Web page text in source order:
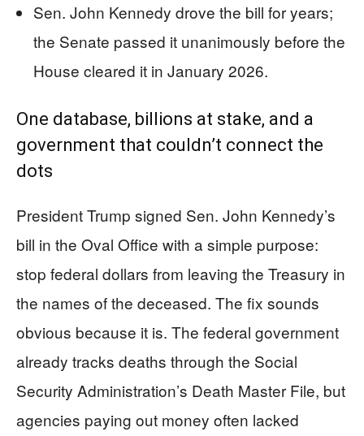
Sen. John Kennedy drove the bill for years;
the Senate passed it unanimously before the
House cleared it in January 2026.
One database, billions at stake, and a
government that couldn’t connect the
dots
President Trump signed Sen. John Kennedy’s
bill in the Oval Office with a simple purpose:
stop federal dollars from leaving the Treasury in
the names of the deceased. The fix sounds
obvious because it is. The federal government
already tracks deaths through the Social
Security Administration’s Death Master File, but
agencies paying out money often lacked